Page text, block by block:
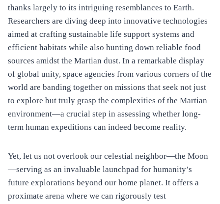
thanks largely to its intriguing resemblances to Earth.
Researchers are diving deep into innovative technologies
aimed at crafting sustainable life support systems and
efficient habitats while also hunting down reliable food
sources amidst the Martian dust. In a remarkable display
of global unity, space agencies from various corners of the
world are banding together on missions that seek not just
to explore but truly grasp the complexities of the Martian
environment—a crucial step in assessing whether long-
term human expeditions can indeed become reality.
Yet, let us not overlook our celestial neighbor—the Moon
—serving as an invaluable launchpad for humanity’s
future explorations beyond our home planet. It offers a
proximate arena where we can rigorously test